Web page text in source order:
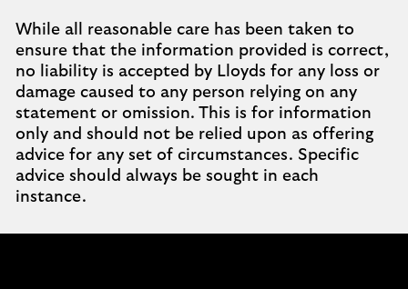
While all reasonable care has been taken to
ensure that the information provided is correct,
no liability is accepted by Lloyds for any loss or
damage caused to any person relying on any
statement or omission. This is for information
only and should not be relied upon as offering
advice for any set of circumstances. Specific
advice should always be sought in each
instance.